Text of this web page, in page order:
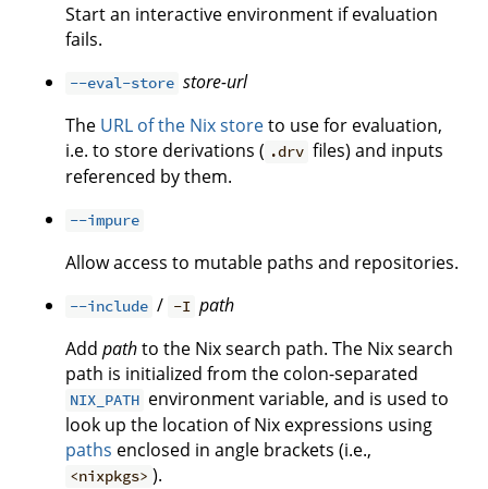
Start an interactive environment if evaluation
fails.
--eval-store store-url
The URL of the Nix storeto use for evaluation,
i.e. to store derivations ( .drv files) and inputs
referenced by them.
--impure
Allow access to mutable paths and repositories.
--include / -I path
Add pathto the Nix search path. The Nix search
path is initialized from the colon-separated
NIX_PATH environment variable, and is used to
look up the location of Nix expressions using
paths enclosed in angle brackets (i.e.,
<nixpkgs> ).